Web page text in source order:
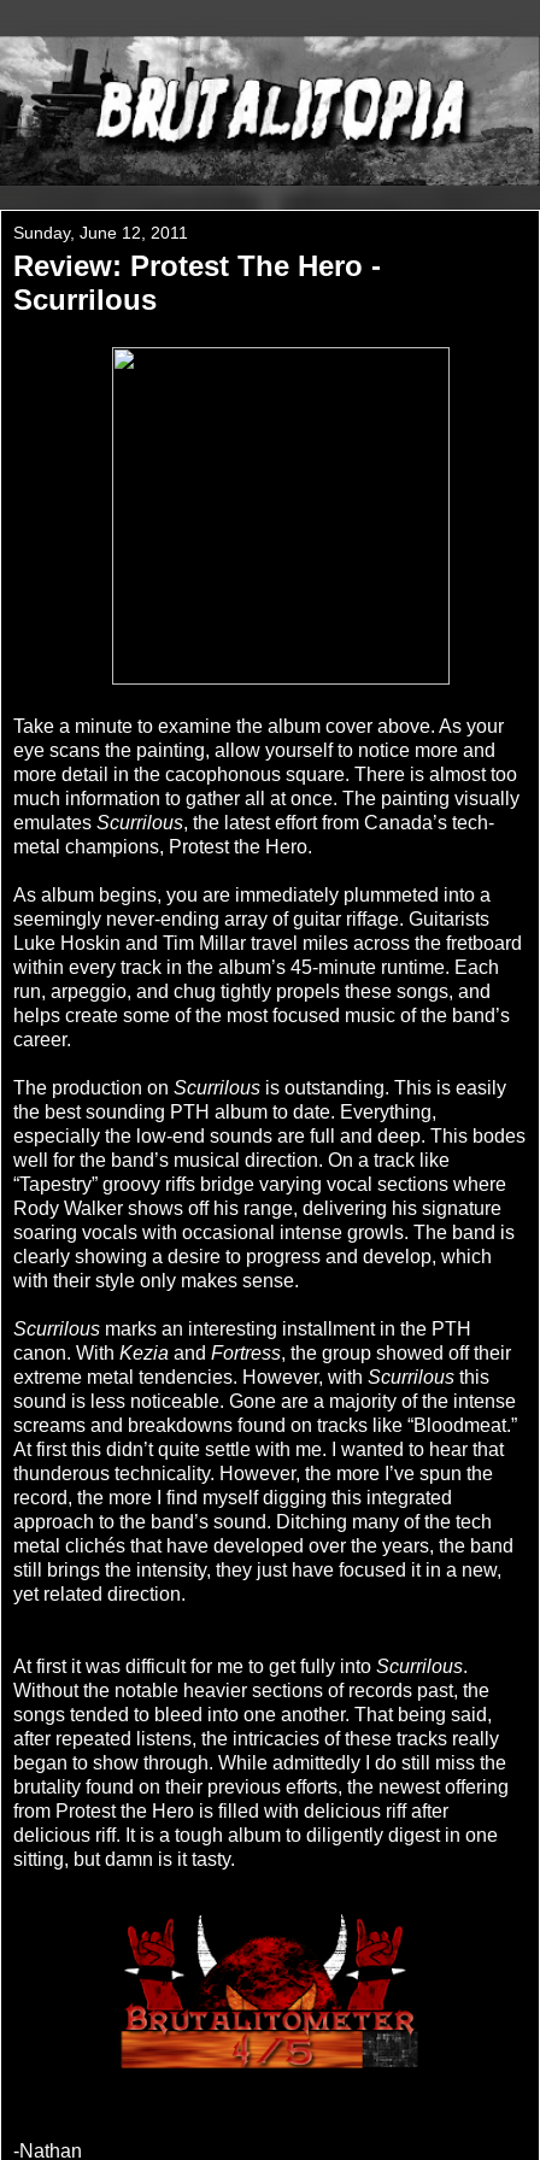
Sunday, June 12, 2011
Review: Protest The Hero -
Scurrilous
Take a minute to examine the album cover above. As your
eye scans the painting, allow yourself to notice more and
more detail in the cacophonous square. There is almost too
much information to gather all at once. The painting visually
emulates Scurrilous, the latest effort from Canada’s tech-
metal champions, Protest the Hero.
As album begins, you are immediately plummeted into a
seemingly never-ending array of guitar riffage. Guitarists
Luke Hoskin and Tim Millar travel miles across the fretboard
within every track in the album’s 45-minute runtime. Each
run, arpeggio, and chug tightly propels these songs, and
helps create some of the most focused music of the band’s
career.
The production on Scurrilous is outstanding. This is easily
the best sounding PTH album to date. Everything,
especially the low-end sounds are full and deep. This bodes
well for the band’s musical direction. On a track like
“Tapestry” groovy riffs bridge varying vocal sections where
Rody Walker shows off his range, delivering his signature
soaring vocals with occasional intense growls. The band is
clearly showing a desire to progress and develop, which
with their style only makes sense.
Scurrilous marks an interesting installment in the PTH
canon. With Kezia and Fortress, the group showed off their
extreme metal tendencies. However, with Scurrilous this
sound is less noticeable. Gone are a majority of the intense
screams and breakdowns found on tracks like “Bloodmeat.”
At first this didn’t quite settle with me. I wanted to hear that
thunderous technicality. However, the more I’ve spun the
record, the more I find myself digging this integrated
approach to the band’s sound. Ditching many of the tech
metal clichés that have developed over the years, the band
still brings the intensity, they just have focused it in a new,
yet related direction.
At first it was difficult for me to get fully into Scurrilous.
Without the notable heavier sections of records past, the
songs tended to bleed into one another. That being said,
after repeated listens, the intricacies of these tracks really
began to show through. While admittedly I do still miss the
brutality found on their previous efforts, the newest offering
from Protest the Hero is filled with delicious riff after
delicious riff. It is a tough album to diligently digest in one
sitting, but damn is it tasty.
-Nathan